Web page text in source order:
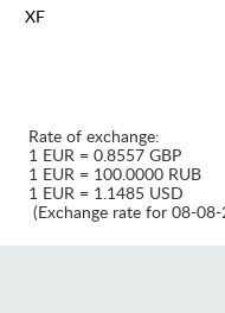
XF
Rate of exchange:
1 EUR = 0.8557 GBP
1 EUR = 100.0000 RUB
1 EUR = 1.1485 USD
(Exchange rate for 08-